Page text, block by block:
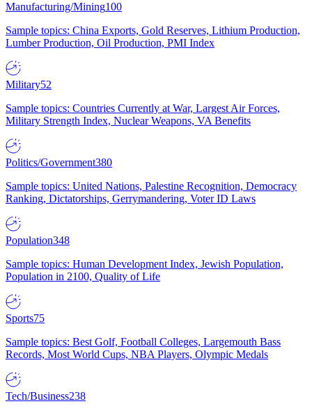
Manufacturing/Mining100
Sample topics: China Exports, Gold Reserves, Lithium Production,
Lumber Production, Oil Production, PMI Index
Military52
Sample topics: Countries Currently at War, Largest Air Forces,
Military Strength Index, Nuclear Weapons, VA Benefits
Politics/Government380
Sample topics: United Nations, Palestine Recognition, Democracy
Ranking, Dictatorships, Gerrymandering, Voter ID Laws
Population348
Sample topics: Human Development Index, Jewish Population,
Population in 2100, Quality of Life
Sports75
Sample topics: Best Golf, Football Colleges, Largemouth Bass
Records, Most World Cups, NBA Players, Olympic Medals
Tech/Business238